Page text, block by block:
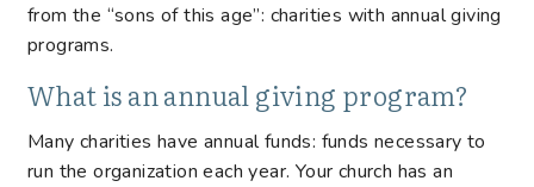
from the “sons of this age”: charities with annual giving
programs.
What is an annual giving program?
Many charities have annual funds: funds necessary to
run the organization each year. Your church has an